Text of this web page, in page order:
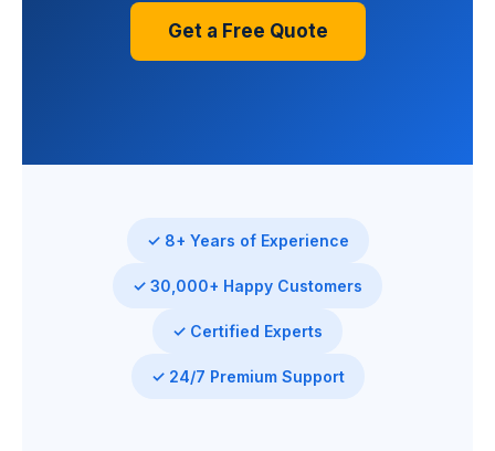
Get a Free Quote
✓ 8+ Years of Experience
✓ 30,000+ Happy Customers
✓ Certified Experts
✓ 24/7 Premium Support